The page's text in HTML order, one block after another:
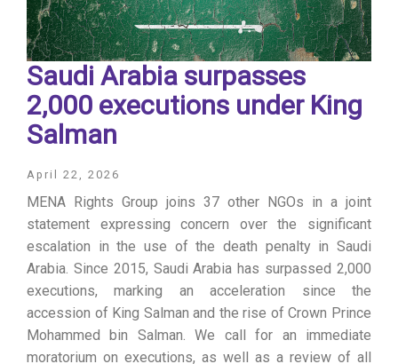
Saudi Arabia surpasses
2,000 executions under King
Salman
April 22, 2026
MENA Rights Group joins 37 other NGOs in a joint
statement expressing concern over the significant
escalation in the use of the death penalty in Saudi
Arabia. Since 2015, Saudi Arabia has surpassed 2,000
executions, marking an acceleration since the
accession of King Salman and the rise of Crown Prince
Mohammed bin Salman. We call for an immediate
moratorium on executions, as well as a review of all